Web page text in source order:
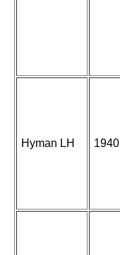
Hyman LH 1940